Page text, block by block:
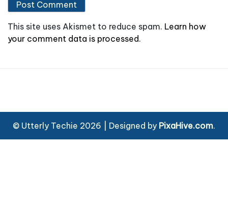
This site uses Akismet to reduce spam. Learn how
your comment data is processed.
© Utterly Techie 2026 Designed by PixaHive.com.